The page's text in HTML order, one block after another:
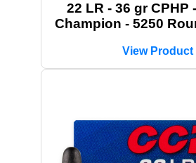
22 LR - 36 gr CPHP
Champion - 5250
View Product